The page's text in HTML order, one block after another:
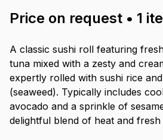
Price on request • 1
A classic sushi roll featuring
tuna mixed with a zesty and
expertly rolled with sushi rice
(seaweed). Typically includes
avocado and a sprinkle of
delightful blend of heat and